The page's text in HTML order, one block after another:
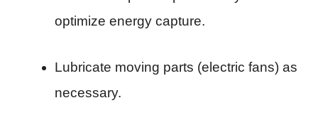
optimize energy capture.
Lubricate moving parts (electric fans) as
necessary.